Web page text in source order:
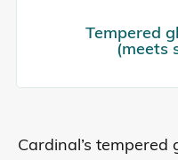
Tempered
(meets
Cardinal’s